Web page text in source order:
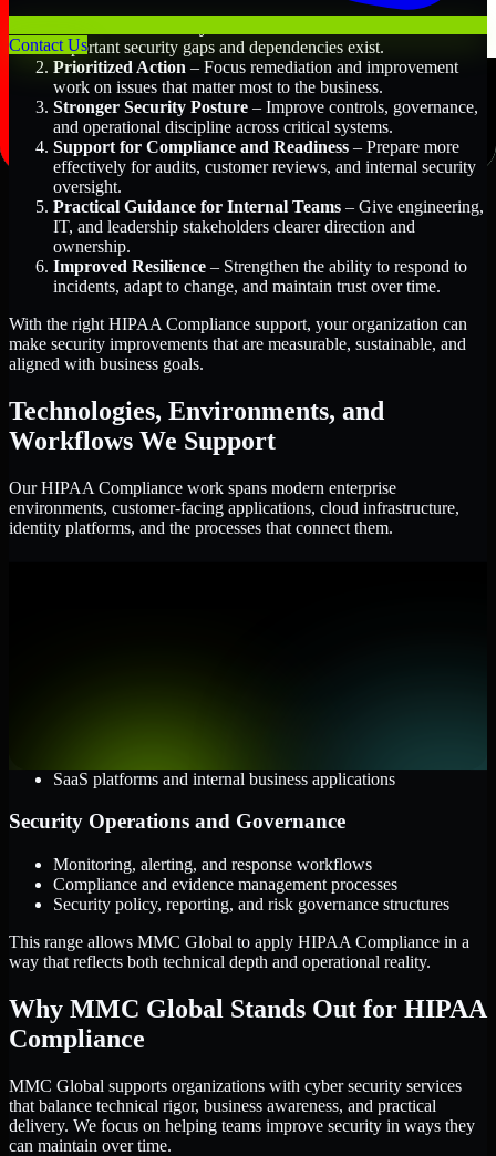
Contact Usimportant security gaps and dependencies exist.
Prioritized Action – Focus remediation and improvement
work on issues that matter most to the business.
Stronger Security Posture – Improve controls, governance,
and operational discipline across critical systems.
Support for Compliance and Readiness – Prepare more
effectively for audits, customer reviews, and internal security
oversight.
Practical Guidance for Internal Teams – Give engineering,
IT, and leadership stakeholders clearer direction and
ownership.
Improved Resilience – Strengthen the ability to respond to
incidents, adapt to change, and maintain trust over time.
With the right HIPAA Compliance support, your organization can
make security improvements that are measurable, sustainable, and
aligned with business goals.
Technologies, Environments, and
Workflows We Support
Our HIPAA Compliance work spans modern enterprise
environments, customer-facing applications, cloud infrastructure,
identity platforms, and the processes that connect them.
SaaS platforms and internal business applications
Security Operations and Governance
Monitoring, alerting, and response workflows
Compliance and evidence management processes
Security policy, reporting, and risk governance structures
This range allows MMC Global to apply HIPAA Compliance in a
way that reflects both technical depth and operational reality.
Why MMC Global Stands Out for HIPAA
Compliance
MMC Global supports organizations with cyber security services
that balance technical rigor, business awareness, and practical
delivery. We focus on helping teams improve security in ways they
can maintain over time.